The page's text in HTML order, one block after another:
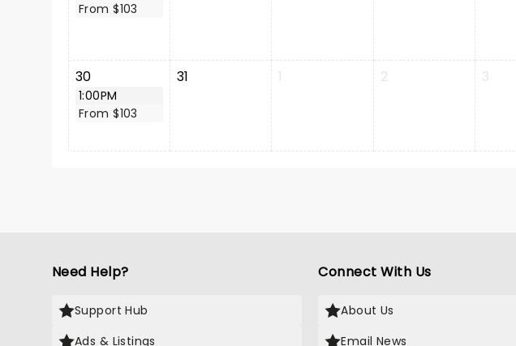
From $103
30
1:00PM
From $103
31 1 2 3
Need Help?
Support Hub
Ads & Listings
Connect With Us
About Us
Email News